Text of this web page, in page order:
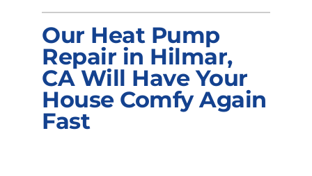
Electrical
Products
Company
Our Heat Pump
Repair in Hilmar,
CA Will Have Your
House Comfy Again
Fast